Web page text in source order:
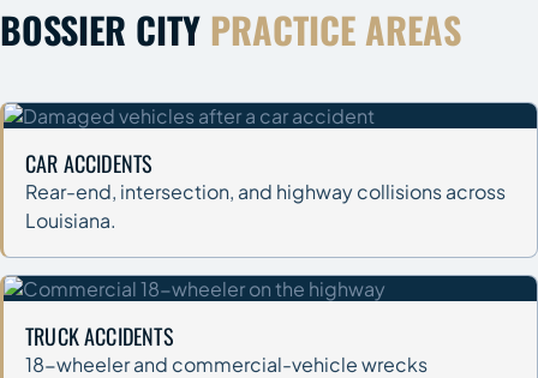
BOSSIER CITY PRACTICE AREAS
CAR ACCIDENTS
Rear-end, intersection, and highway collisions across
Louisiana.
TRUCK ACCIDENTS
18-wheeler and commercial-vehicle wrecks